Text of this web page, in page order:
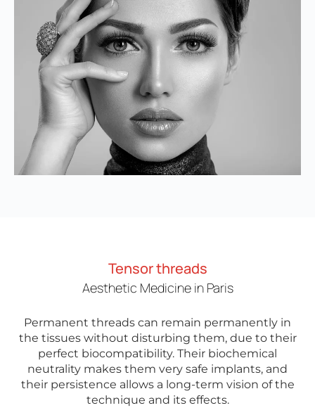
Tensor threads
Aesthetic Medicine in Paris
Permanent threads can remain permanently in
the tissues without disturbing them, due to their
perfect biocompatibility. Their biochemical
neutrality makes them very safe implants, and
their persistence allows a long-term vision of the
technique and its effects.